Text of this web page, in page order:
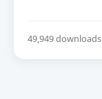
49,949 downloads